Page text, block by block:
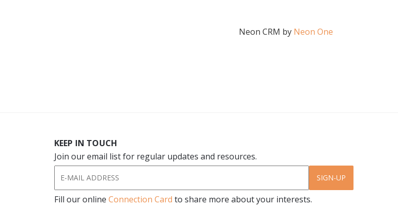
Neon CRM by Neon One
KEEP IN TOUCH
Join our email list for regular updates and resources.
SIGN-UP
Fill our online Connection Card to share more about your interests.